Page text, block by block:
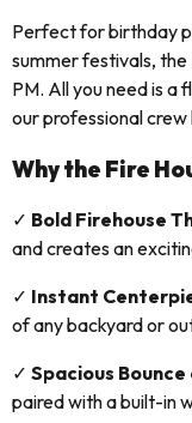
Perfect for birthday
summer festivals,
PM. All you need is
our professional
Why the Fire
✓ Bold Firehouse
and creates an
✓ Instant
of any backyard or
✓ Spacious
paired with a built-in